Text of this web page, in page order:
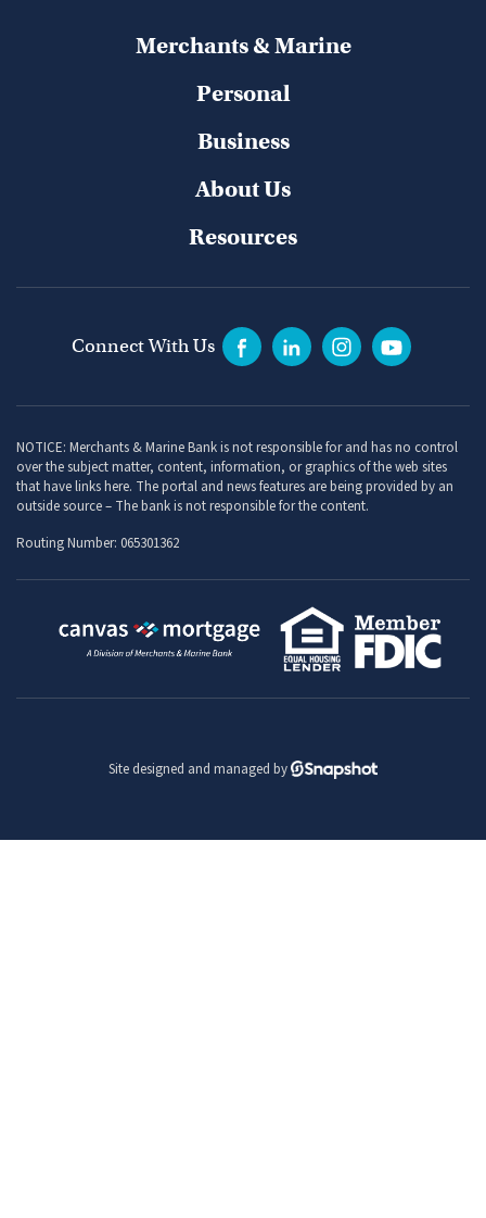
Merchants & Marine
Personal
Business
About Us
Resources
Connect With Us
NOTICE: Merchants & Marine Bank is not responsible for and has no control
over the subject matter, content, information, or graphics of the web sites
that have links here. The portal and news features are being provided by an
outside source – The bank is not responsible for the content.
Routing Number: 065301362
Site designed and managed by